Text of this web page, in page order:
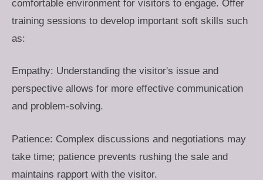
comfortable environment for visitors to engage. Offer
training sessions to develop important soft skills such
as:
Empathy: Understanding the visitor's issue and
perspective allows for more effective communication
and problem-solving.
Patience: Complex discussions and negotiations may
take time; patience prevents rushing the sale and
maintains rapport with the visitor.